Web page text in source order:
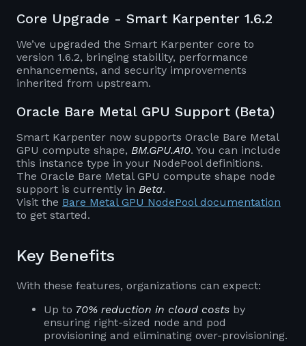
Core Upgrade - Smart Karpenter 1.6.2
We’ve upgraded the Smart Karpenter core to
version 1.6.2, bringing stability, performance
enhancements, and security improvements
inherited from upstream.
Oracle Bare Metal GPU Support (Beta)
Smart Karpenter now supports Oracle Bare Metal
GPU compute shape, BM.GPU.A10. You can include
this instance type in your NodePool definitions.
The Oracle Bare Metal GPU compute shape node
support is currently in Beta.
Visit the Bare Metal GPU NodePool documentation
to get started.
Key Benefits
With these features, organizations can expect:
Up to 70% reduction in cloud costs by
ensuring right-sized node and pod
provisioning and eliminating over-provisioning.